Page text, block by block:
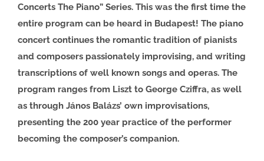
Concerts The Piano” Series. This was the first time the
entire program can be heard in Budapest! The piano
concert continues the romantic tradition of pianists
and composers passionately improvising, and writing
transcriptions of well known songs and operas. The
program ranges from Liszt to George Cziffra, as well
as through János Balázs’ own improvisations,
presenting the 200 year practice of the performer
becoming the composer’s companion.